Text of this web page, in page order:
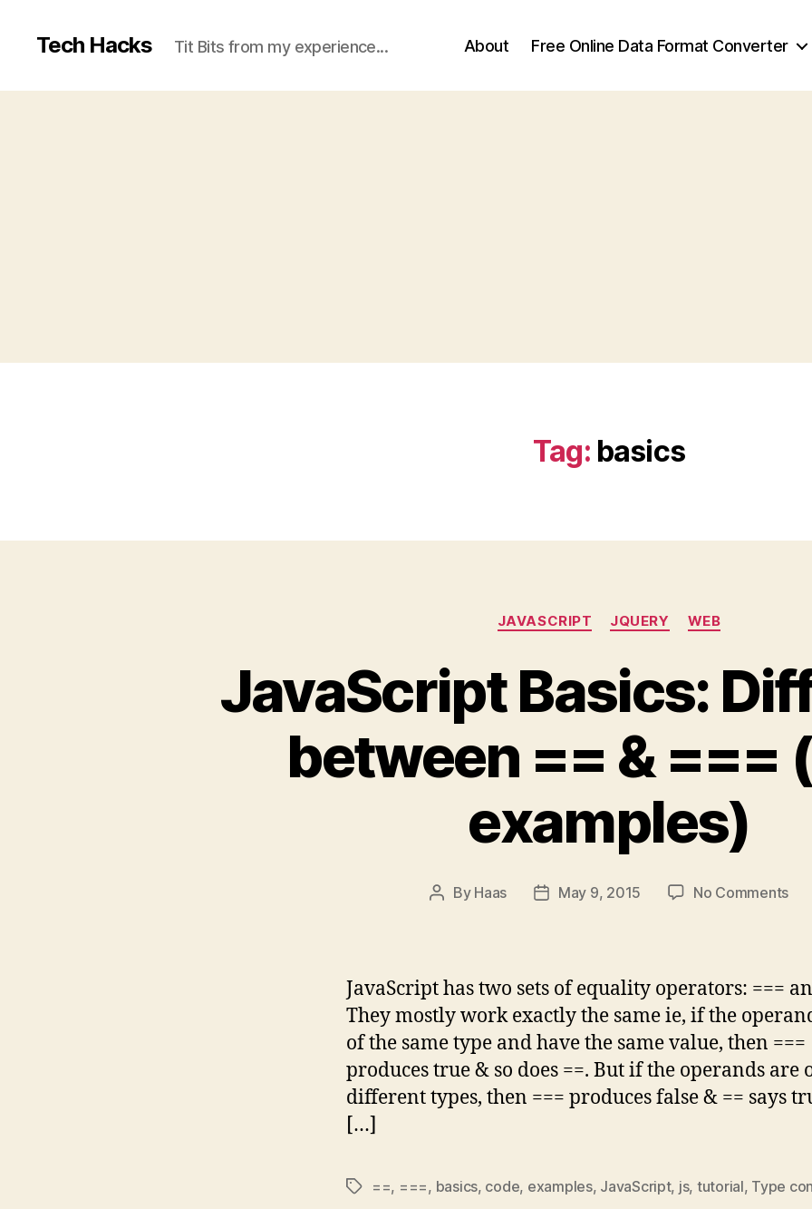
Tech Hacks Tit Bits from my experience... About Free Online Data Format Converter
Tag: basics
Categories
JAVASCRIPT JQUERY WEB
JavaScript Basics:
between == & ===
examples)
Post
By Haas
PostMay 9, 2015 No Commentson
==
&
===
JavaScript has two sets of equality operators: ===
They mostly work exactly the same ie, if the
of the same type and have the same value, then ===
produces true & so does ==. But if the operands are
different types, then === produces false & == says
[…]
Tags==, ===, basics, code, examples, JavaScript, js, tutorial, Type